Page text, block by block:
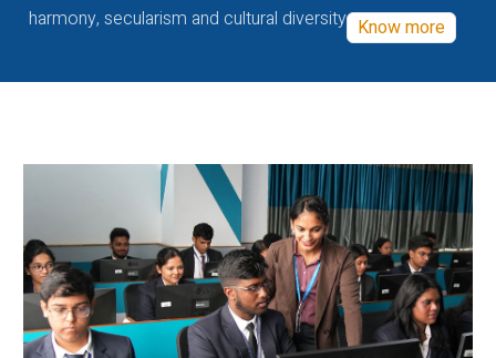
harmony, secularism and cultural diversity Know more